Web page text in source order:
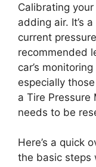
Calibrating
adding air. It’s
current
recommended
car’s
especially
a Tire Pressure
needs to be
Here’s a quick
the basic steps